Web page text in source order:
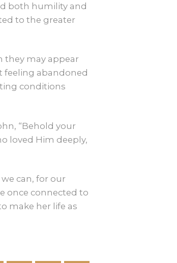
both humility and
to the greater
they may appear
feeling abandoned
conditions
“Behold your
loved Him deeply,
can, for our
once connected to
make her life as